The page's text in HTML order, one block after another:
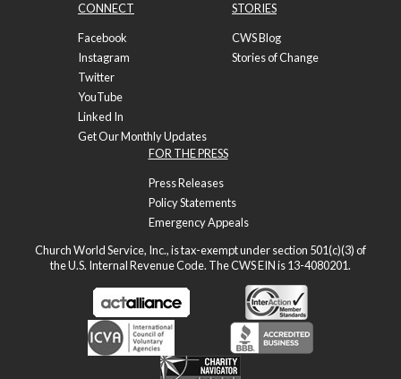
CONNECT
Facebook
Instagram
Twitter
YouTube
Linked In
Get Our Monthly Updates
STORIES
CWS Blog
Stories of Change
FOR THE PRESS
Press Releases
Policy Statements
Emergency Appeals
Church World Service, Inc., is tax-exempt under section 501(c)(3) of
the U.S. Internal Revenue Code. The CWS EIN is 13-4080201.